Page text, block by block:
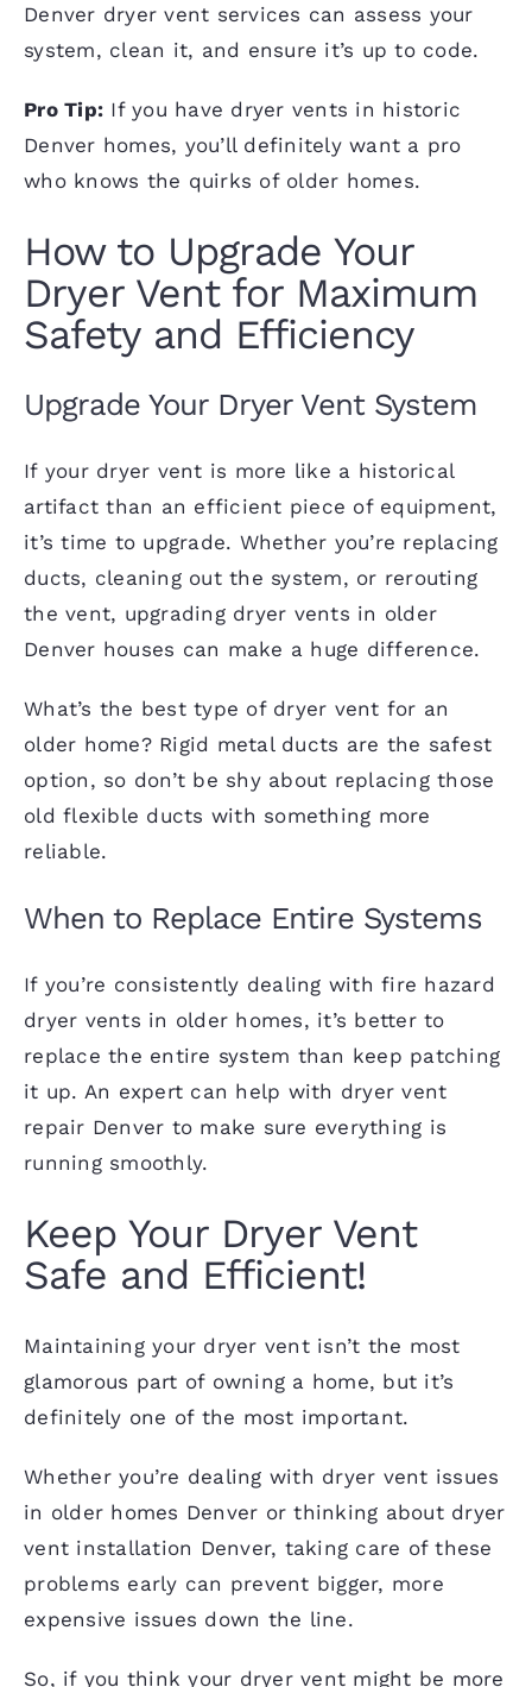
Denver dryer vent services can assess your
system, clean it, and ensure it’s up to code.
Pro Tip: If you have dryer vents in historic
Denver homes, you’ll definitely want a pro
who knows the quirks of older homes.
How to Upgrade Your
Dryer Vent for Maximum
Safety and Efficiency
Upgrade Your Dryer Vent System
If your dryer vent is more like a historical
artifact than an efficient piece of equipment,
it’s time to upgrade. Whether you’re replacing
ducts, cleaning out the system, or rerouting
the vent, upgrading dryer vents in older
Denver houses can make a huge difference.
What’s the best type of dryer vent for an
older home? Rigid metal ducts are the safest
option, so don’t be shy about replacing those
old flexible ducts with something more
reliable.
When to Replace Entire Systems
If you’re consistently dealing with fire hazard
dryer vents in older homes, it’s better to
replace the entire system than keep patching
it up. An expert can help with dryer vent
repair Denver to make sure everything is
running smoothly.
Keep Your Dryer Vent
Safe and Efficient!
Maintaining your dryer vent isn’t the most
glamorous part of owning a home, but it’s
definitely one of the most important.
Whether you’re dealing with dryer vent issues
in older homes Denver or thinking about dryer
vent installation Denver, taking care of these
problems early can prevent bigger, more
expensive issues down the line.
So, if you think your dryer vent might be more